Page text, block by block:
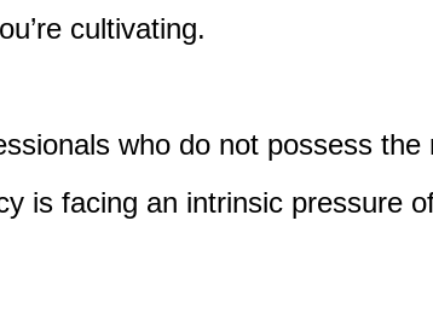
cultivating.
who do not possess
is facing an intrinsic pressure